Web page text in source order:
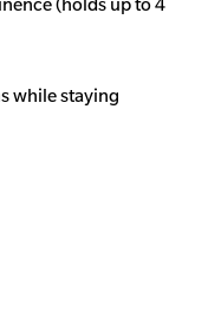
(holds up to 4
while staying